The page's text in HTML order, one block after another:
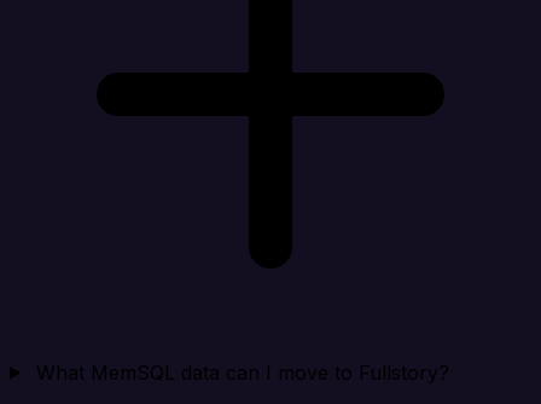
What MemSQL data can I move to Fullstory?